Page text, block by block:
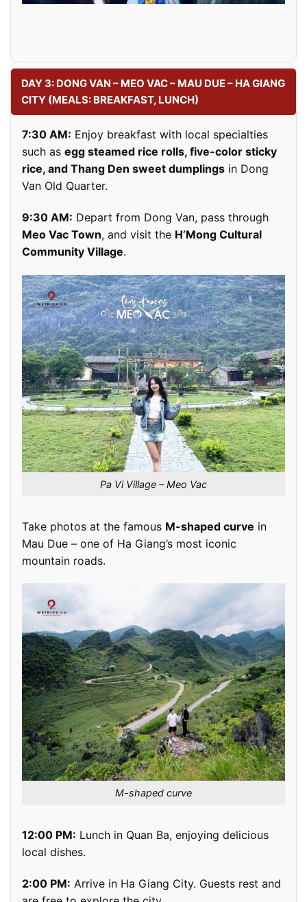
DAY 3: DONG VAN – MEO VAC – MAU DUE – HA GIANG
CITY (MEALS: BREAKFAST, LUNCH)
7:30 AM: Enjoy breakfast with local specialties
such as egg steamed rice rolls, five-color sticky
rice, and Thang Den sweet dumplings in Dong
Van Old Quarter.
9:30 AM: Depart from Dong Van, pass through
Meo Vac Town, and visit the H’Mong Cultural
Community Village.
Pa Vi Village – Meo Vac
Take photos at the famous M-shaped curve in
Mau Due – one of Ha Giang’s most iconic
mountain roads.
M-shaped curve
12:00 PM: Lunch in Quan Ba, enjoying delicious
local dishes.
2:00 PM: Arrive in Ha Giang City. Guests rest and